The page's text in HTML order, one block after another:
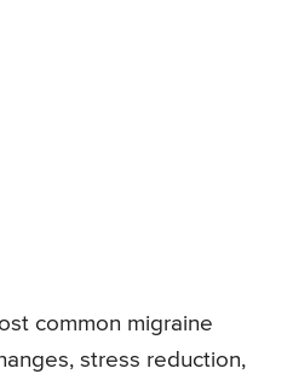
common migraine
stress reduction,